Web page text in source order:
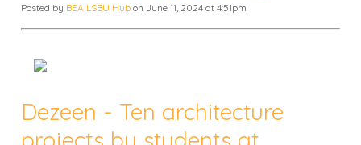
Posted by BEA LSBU Hub on June 11, 2024 at 4:51pm
Dezeen - Ten architecture